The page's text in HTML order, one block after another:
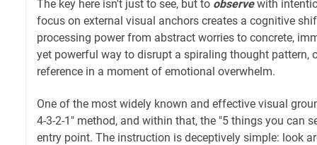
The key here isn't just to see, but to observewith
focus on external visual anchors creates a cognitive
processing power from abstract worries to concrete,
yet powerful way to disrupt a spiraling thought pattern,
reference in a moment of emotional overwhelm.
One of the most widely known and effective visual
4-3-2-1" method, and within that, the "5 things you can
entry point. The instruction is deceptively simple: look